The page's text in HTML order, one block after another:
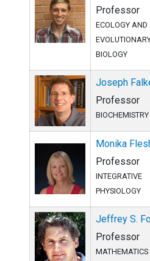
Professor
ECOLOGY AND
BIOLOGY
Joseph
Professor
BIOCHEMISTRY
Monika
Professor
INTEGRATIVE
PHYSIOLOGY
Jeffrey S.
Professor
MATHEMATICS